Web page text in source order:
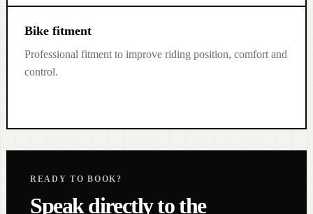
Bike fitment
Professional fitment to improve riding position, comfort and
control.
READY TO BOOK?
Speak directly to the